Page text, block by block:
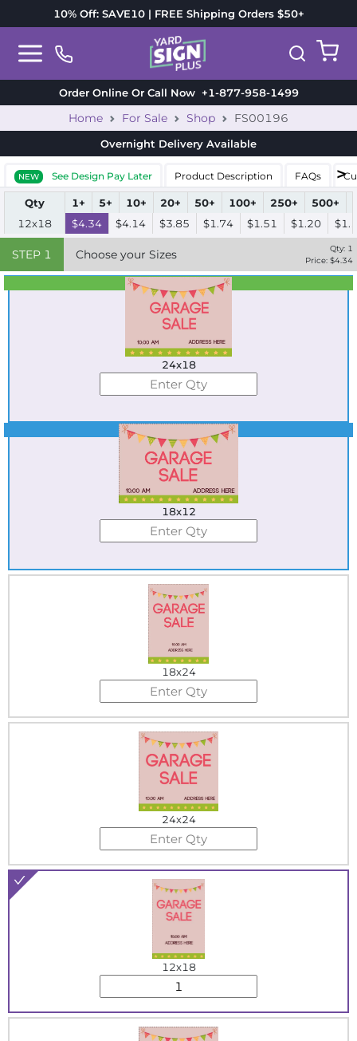
10% Off: SAVE10 | FREE Shipping Orders $50+
Order Online Or Call Now+1-877-958-1499
Home For Sale Shop FS00196
Overnight Delivery Available
NEW See Design Pay Later Product Description FAQs
Qty 1+ 5+ 10+ 20+ 50+ 100+ 250+ 500+
12x18
$4.34 $4.14 $3.85 $1.74 $1.51 $1.20
STEP 1 Choose your Sizes Qty: 1
Price: $4.34
24x18
18x12
18x24
24x24
12x18